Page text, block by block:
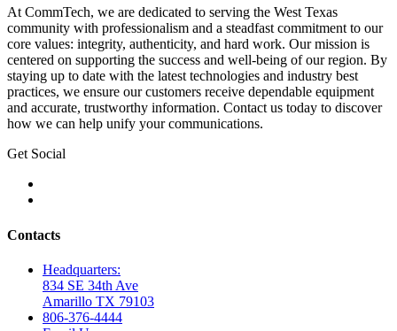
At CommTech, we are dedicated to serving the West Texas
community with professionalism and a steadfast commitment to our
core values: integrity, authenticity, and hard work. Our mission is
centered on supporting the success and well-being of our region. By
staying up to date with the latest technologies and industry best
practices, we ensure our customers receive dependable equipment
and accurate, trustworthy information. Contact us today to discover
how we can help unify your communications.
Get Social
Contacts
Headquarters:
834 SE 34th Ave
Amarillo TX 79103
806-376-4444